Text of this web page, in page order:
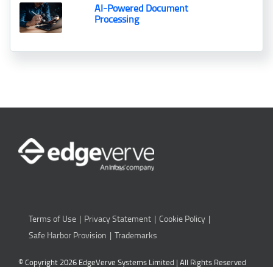
AI-Powered Document
Processing
Terms of Use Privacy Statement
Cookie Policy
Safe Harbor Provision
Trademarks
© Copyright 2026 EdgeVerve Systems Limited | All Rights Reserved